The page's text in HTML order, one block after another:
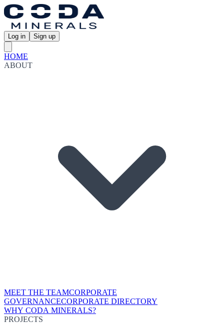
Log in Sign up
HOME
ABOUT
MEET THE TEAMCORPORATE
GOVERNANCECORPORATE DIRECTORY
WHY CODA MINERALS?
PROJECTS